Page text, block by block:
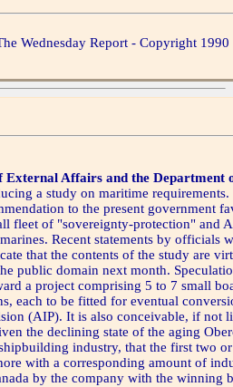
Wednesday Report - Copyright 1990
External Affairs and the Department
a study on maritime
to the present government
fleet of "sovereignty-protection" and
Recent statements by officials
that the contents of the study are
public domain next month.
a project comprising 5 to 7 small
each to be fitted for eventual
(AIP). It is also conceivable, if not
the declining state of the aging
industry, that the first two
with a corresponding amount of
by the company with the winning